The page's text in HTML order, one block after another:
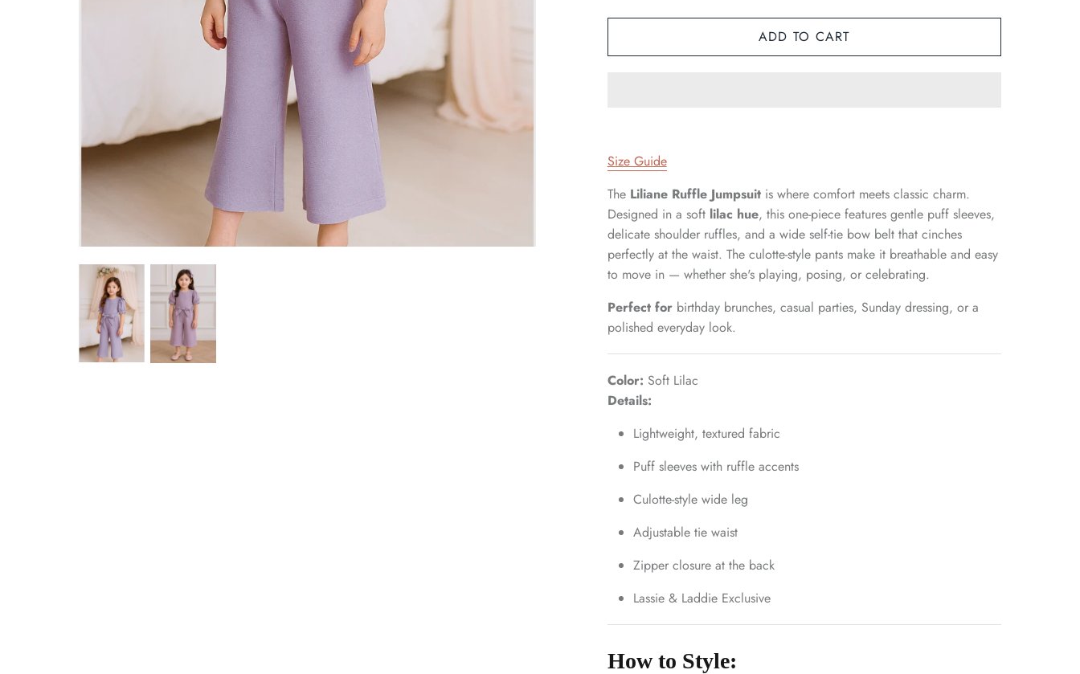
ADD TO CART
Size Guide
The Liliane Ruffle Jumpsuitis where comfort meets classic charm.
Designed in a soft lilac hue, this one-piece features gentle puff sleeves,
delicate shoulder ruffles, and a wide self-tie bow belt that cinches
perfectly at the waist. The culotte-style pants make it breathable and easy
to move in — whether she's playing, posing, or celebrating.
Perfect forbirthday brunches, casual parties, Sunday dressing, or a
polished everyday look.
Color: Soft Lilac
Details:
Lightweight, textured fabric
Puff sleeves with ruffle accents
Culotte-style wide leg
Adjustable tie waist
Zipper closure at the back
Lassie & Laddie Exclusive
How to Style: